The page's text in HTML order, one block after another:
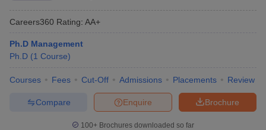
Careers360 Rating: AA+
Ph.D Management
Ph.D (1 Course)
Courses Fees Cut-Off Admissions Placements Review
Brochure
Enquire
Compare
100+ Brochures downloaded so far